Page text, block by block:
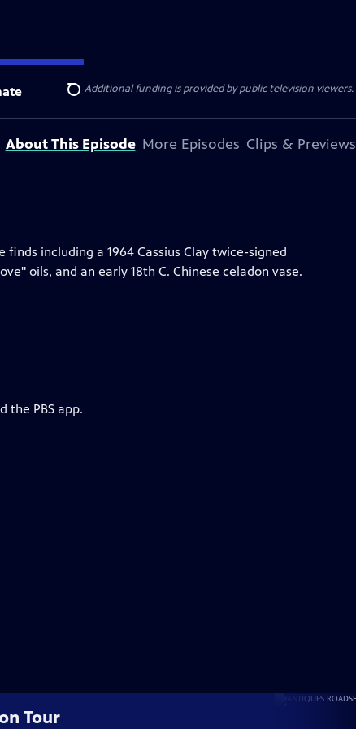
Search
Cruise Lines. Additional funding is provided by public television viewers.
About This Episode More Episodes Clips & Previews
including a 1964 Cassius Clay twice-signed
oils, and an early 18th C. Chinese celadon vase.
the PBS app.
Tour